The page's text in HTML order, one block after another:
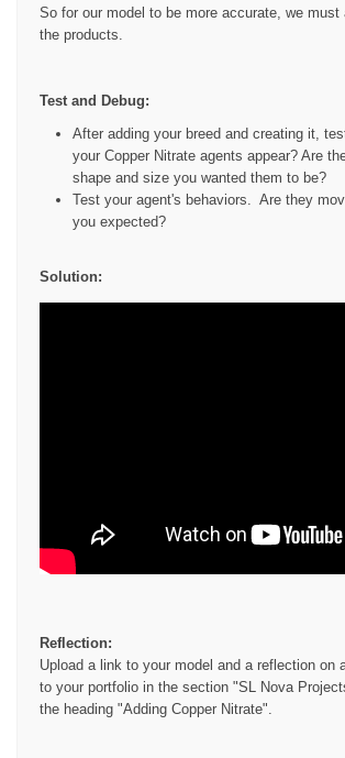
So for our model to be more accurate, we
the products.
Test and Debug:
After adding your breed and creating it,
your Copper Nitrate agents appear? Are
shape and size you wanted them to be?
Test your agent's behaviors. Are they
you expected?
Solution:
Reflection:
Upload a link to your model and a reflection on
to your portfolio in the section "SL Nova
the heading "Adding Copper Nitrate".